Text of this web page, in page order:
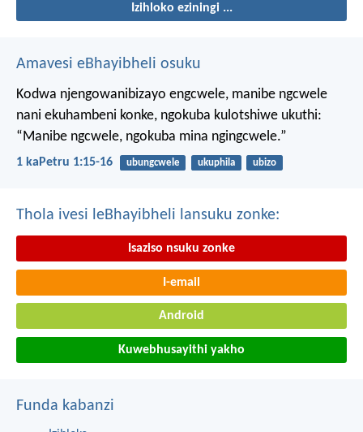
Izihloko eziningi ...
Amavesi eBhayibheli osuku
Kodwa njengowanibizayo engcwele, manibe ngcwele
nani ekuhambeni konke, ngokuba kulotshiwe ukuthi:
“Manibe ngcwele, ngokuba mina ngingcwele.”
1 kaPetru 1:15-16 ubungcwele ukuphila ubizo
Thola ivesi leBhayibheli lansuku zonke:
Isaziso nsuku zonke
I-email
Android
Kuwebhusayithi yakho
Funda kabanzi